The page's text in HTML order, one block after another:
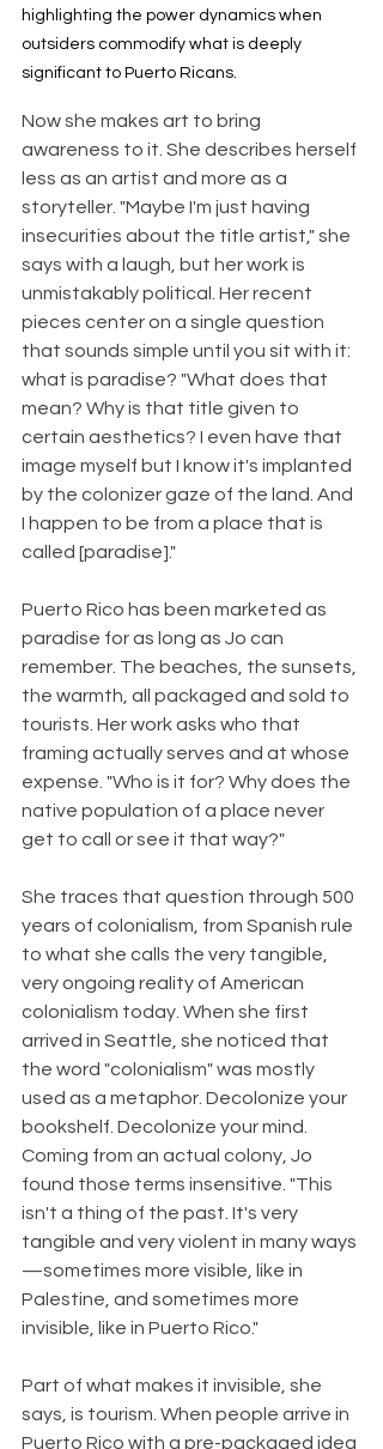
highlighting the power dynamics when
outsiders commodify what is deeply
significant to Puerto Ricans.
Now she makes art to bring
awareness to it. She describes herself
less as an artist and more as a
storyteller. "Maybe I'm just having
insecurities about the title artist," she
says with a laugh, but her work is
unmistakably political. Her recent
pieces center on a single question
that sounds simple until you sit with it:
what is paradise? "What does that
mean? Why is that title given to
certain aesthetics? I even have that
image myself but I know it's implanted
by the colonizer gaze of the land. And
I happen to be from a place that is
called [paradise]."
Puerto Rico has been marketed as
paradise for as long as Jo can
remember. The beaches, the sunsets,
the warmth, all packaged and sold to
tourists. Her work asks who that
framing actually serves and at whose
expense. "Who is it for? Why does the
native population of a place never
get to call or see it that way?"
She traces that question through 500
years of colonialism, from Spanish rule
to what she calls the very tangible,
very ongoing reality of American
colonialism today. When she first
arrived in Seattle, she noticed that
the word "colonialism" was mostly
used as a metaphor. Decolonize your
bookshelf. Decolonize your mind.
Coming from an actual colony, Jo
found those terms insensitive. "This
isn't a thing of the past. It's very
tangible and very violent in many ways
—sometimes more visible, like in
Palestine, and sometimes more
invisible, like in Puerto Rico."
Part of what makes it invisible, she
says, is tourism. When people arrive in
Puerto Rico with a pre-packaged idea